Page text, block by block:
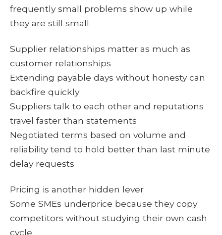
frequently small problems show up while
they are still small
Supplier relationships matter as much as
customer relationships
Extending payable days without honesty can
backfire quickly
Suppliers talk to each other and reputations
travel faster than statements
Negotiated terms based on volume and
reliability tend to hold better than last minute
delay requests
Pricing is another hidden lever
Some SMEs underprice because they copy
competitors without studying their own cash
cycle